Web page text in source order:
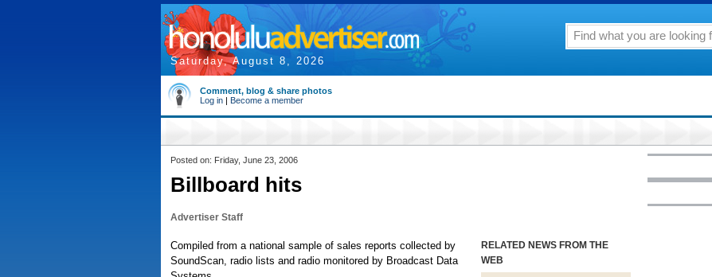
Saturday, August 8, 2026
Comment, blog & share photos
Log in | Become a member
Posted on: Friday, June 23, 2006
Billboard hits
Advertiser Staff
RELATED NEWS FROM THE
WEB
Compiled from a national sample of sales reports collected by
SoundScan, radio lists and radio monitored by Broadcast Data